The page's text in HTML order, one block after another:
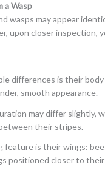
a Wasp
wasps may appear
upon closer inspection,
differences is their
smooth appearance.
may differ slightly,
their stripes.
is their wings:
positioned closer to their